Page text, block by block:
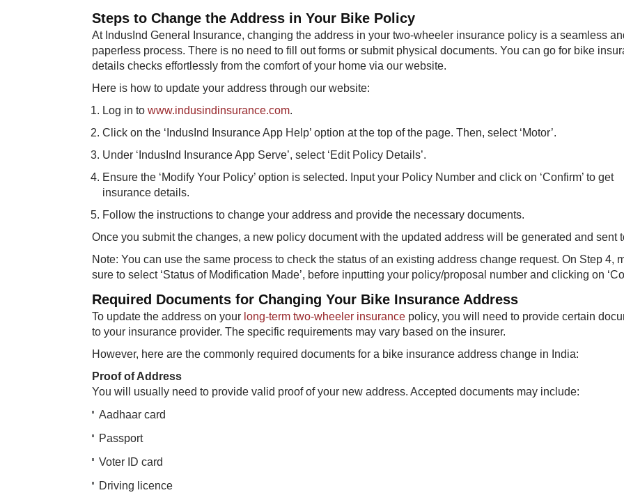
Steps to Change the Address in Your Bike Policy
At IndusInd General Insurance, changing the address in your two-wheeler insurance policy is a seamless
paperless process. There is no need to fill out forms or submit physical documents. You can go for bike
details checks effortlessly from the comfort of your home via our website.
Here is how to update your address through our website:
Log in to www.indusindinsurance.com.
Click on the ‘IndusInd Insurance App Help’ option at the top of the page. Then, select ‘Motor’.
Under ‘IndusInd Insurance App Serve’, select ‘Edit Policy Details’.
Ensure the ‘Modify Your Policy’ option is selected. Input your Policy Number and click on ‘Confirm’ to get
insurance details.
Follow the instructions to change your address and provide the necessary documents.
Once you submit the changes, a new policy document with the updated address will be generated and sent
Note: You can use the same process to check the status of an existing address change request. On Step 4,
sure to select ‘Status of Modification Made’, before inputting your policy/proposal number and clicking on
Required Documents for Changing Your Bike Insurance Address
To update the address on your long-term two-wheeler insurance policy, you will need to provide certain
to your insurance provider. The specific requirements may vary based on the insurer.
However, here are the commonly required documents for a bike insurance address change in India:
Proof of Address
You will usually need to provide valid proof of your new address. Accepted documents may include:
Aadhaar card
Passport
Voter ID card
Driving licence